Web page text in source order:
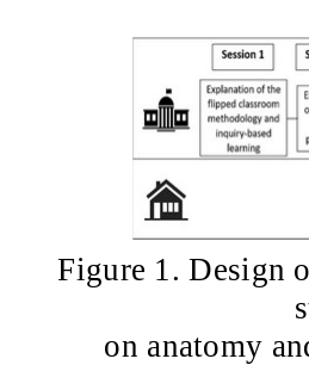
Figure 1. Design
on anatomy